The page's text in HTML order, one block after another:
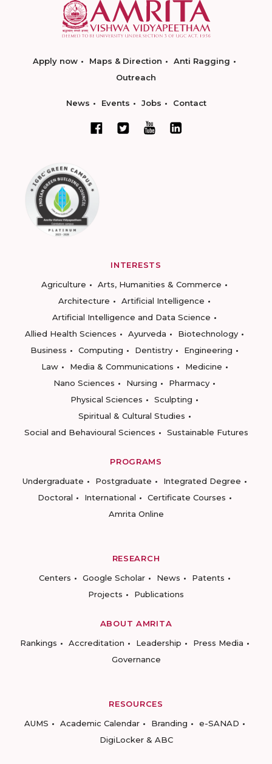
Apply now Maps & Direction
Anti Ragging
Outreach
News Events Jobs Contact
INTERESTS
Agriculture
Arts, Humanities & Commerce
Architecture
Artificial Intelligence
Artificial Intelligence and Data Science
Allied Health Sciences
Ayurveda
Biotechnology
Business
Computing Dentistry
Engineering
Law
Media & Communications
Medicine
Nano Sciences
Nursing
Pharmacy
Physical Sciences
Sculpting
Spiritual & Cultural Studies
Social and Behavioural Sciences
Sustainable Futures
PROGRAMS
Undergraduate
Postgraduate
Integrated Degree
Doctoral
International
Certificate Courses
Amrita Online
RESEARCH
Centers
Google Scholar News
Patents
Projects
Publications
ABOUT AMRITA
Rankings
Accreditation Leadership
Press Media
Governance
RESOURCES
AUMS
Academic Calendar Branding
e-SANAD
DigiLocker & ABC